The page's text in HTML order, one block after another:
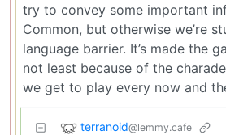
try to convey some important
Common, but otherwise we’re
language barrier. It’s made the
not least because of the
we get to play every now and
terranoid@lemmy.cafe